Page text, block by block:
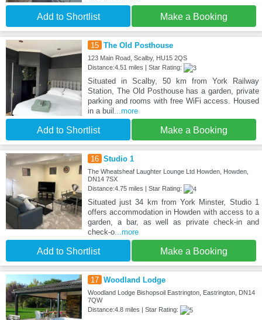
Add to Shortlist Make a Booking
15 The Old Posthouse
123 Main Road, Scalby, HU15 2QS
Distance:4.51 miles | Star Rating:
Situated in Scalby, 50 km from York Railway
Station, The Old Posthouse has a garden, private
parking and rooms with free WiFi access. Housed
in a buil
...more
Add to Shortlist Make a Booking
16 Studio 1
The Wheatsheaf Laughter Lounge Ltd Howden, Howden,
DN14 7SX
Distance:4.75 miles | Star Rating:
Situated just 34 km from York Minster, Studio 1
offers accommodation in Howden with access to a
garden, a bar, as well as private check-in and
check-o...more
Add to Shortlist Make a Booking
17 Woodland Lodge
Woodland Lodge Bishopsoil Eastrington, Eastrington, DN14
7QW
Distance:4.8 miles | Star Rating: